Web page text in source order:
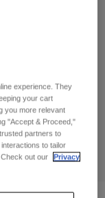
experience. They
your cart
you more relevant
"Accept & Proceed,"
partners to
to tailor
out our
Privacy